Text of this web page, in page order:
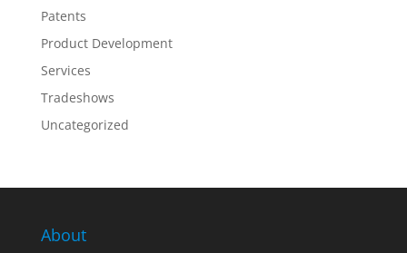
Patents
Product Development
Services
Tradeshows
Uncategorized
About